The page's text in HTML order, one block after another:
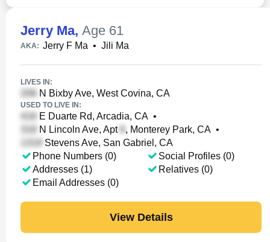
Jerry Ma, Age 61
AKA: Jerry F Ma • Jili Ma
LIVES IN:
N Bixby Ave, West Covina, CA
USED TO LIVE IN:
E Duarte Rd, Arcadia, CA •
N Lincoln Ave, Apt
, Monterey Park, CA •
Stevens Ave, San Gabriel, CA
Phone Numbers (0)
Addresses (1)
Email Addresses (0)
Social Profiles (0)
Relatives (0)
View Details